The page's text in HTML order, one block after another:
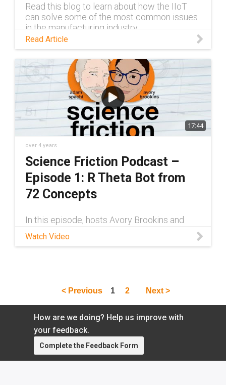
Read this blog to learn about how the IIoT
can solve some of the most common issues
in the manufacturing industry.
Read Article
17:44
over 4 years
Science Friction Podcast –
Episode 1: R Theta Bot from
72 Concepts
In this episode, hosts Avory Brookins and
Adam Spacht sit down with Josh Scott of 72
Concepts, a custom engineering company
solution with just enough speed and
precision. Later on in the conversation, the
group dives deeper into the world of
automation and Industry 4.0 as a whole.
Watch Video
< Previous 1 2 Next >
How are we doing? Help us improve with
your feedback.
Complete the Feedback Form